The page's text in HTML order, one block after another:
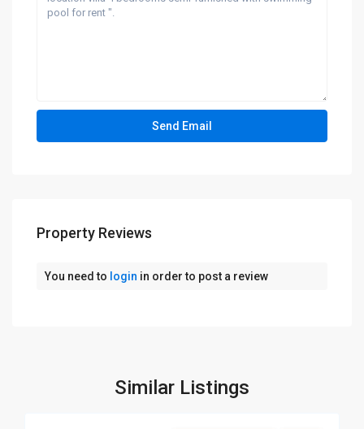
Property Reviews
You need to login in order to post a review
Similar Listings